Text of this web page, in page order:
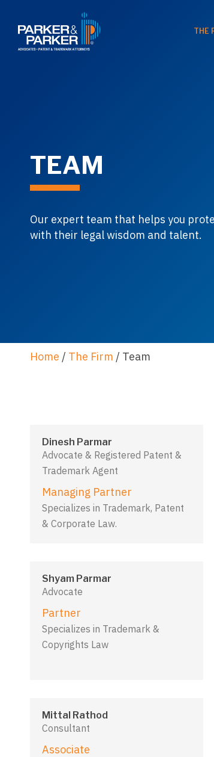
THE
TEAM
Our expert team that helps you
with their legal wisdom and talent.
Home / The Firm / Team
Dinesh Parmar
Advocate & Registered Patent &
Trademark Agent
Managing Partner
Specializes in Trademark, Patent
& Corporate Law.
Shyam Parmar
Advocate
Partner
Specializes in Trademark &
Copyrights Law
Mittal Rathod
Consultant
Associate